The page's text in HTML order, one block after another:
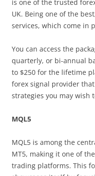
is one of the trusted
UK. Being one of the
services, which come in
You can access the
quarterly, or bi-annual
to $250 for the lifetime
forex signal provider
strategies you may wish
MQL5
MQL5 is among the
MT5, making it one of
trading platforms. This